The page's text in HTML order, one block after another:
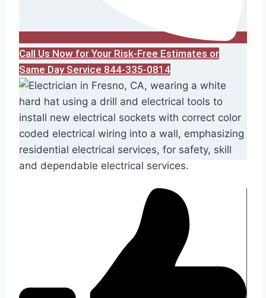
Call Us Now for Your Risk-Free Estimates or
Same Day Service 844-335-0814